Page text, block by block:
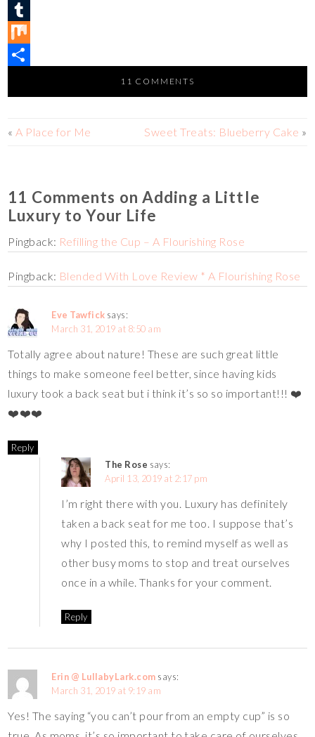
e
r
s
e
b
o
w
t
e
C
o
p
L
T
u
b
M
x
h
11 COMMENTS
«A Place for Me Sweet Treats: Blueberry Cake »
11 Comments on Adding a Little
Luxury to Your Life
Pingback: Refilling the Cup – A Flourishing Rose
Pingback: Blended With Love Review * A Flourishing Rose
Eve Tawfick says:
March 31, 2019 at 8:50 am
Totally agree about nature! These are such great little
things to make someone feel better, since having kids
luxury took a back seat but i think it’s so so important!!! ❤️
❤️❤️❤️
Reply
The Rose says:
April 13, 2019 at 2:17 pm
I’m right there with you. Luxury has definitely
taken a back seat for me too. I suppose that’s
why I posted this, to remind myself as well as
other busy moms to stop and treat ourselves
once in a while. Thanks for your comment.
Reply
Erin @ LullabyLark.com says:
March 31, 2019 at 9:19 am
Yes! The saying “you can’t pour from an empty cup” is so